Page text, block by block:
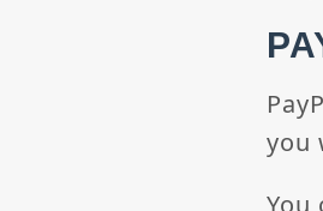
you
You